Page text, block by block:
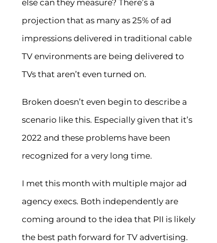
else can they measure? There’s a
projection that as many as 25% of ad
impressions delivered in traditional cable
TV environments are being delivered to
TVs that aren’t even turned on.
Broken doesn’t even begin to describe a
scenario like this. Especially given that it’s
2022 and these problems have been
recognized for a very long time.
I met this month with multiple major ad
agency execs. Both independently are
coming around to the idea that PII is likely
the best path forward for TV advertising.